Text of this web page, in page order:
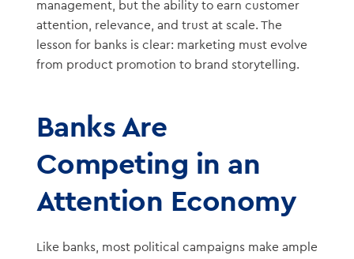
management, but the ability to earn customer
attention, relevance, and trust at scale. The
lesson for banks is clear: marketing must evolve
from product promotion to brand storytelling.
Banks Are
Competing in an
Attention Economy
Like banks, most political campaigns make ample